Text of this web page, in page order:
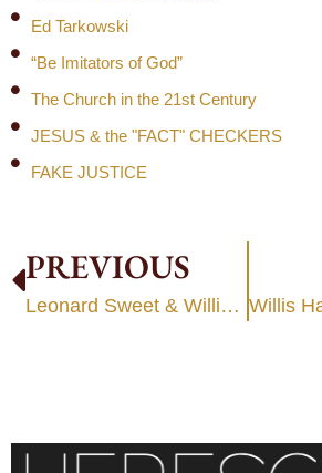
Ed Tarkowski
“Be Imitators of God”
The Church in the 21st Century
JESUS & the "FACT" CHECKERS
FAKE JUSTICE
PREVIOUS
Leonard Sweet & Willis Harmon — Metanoia/Transformation